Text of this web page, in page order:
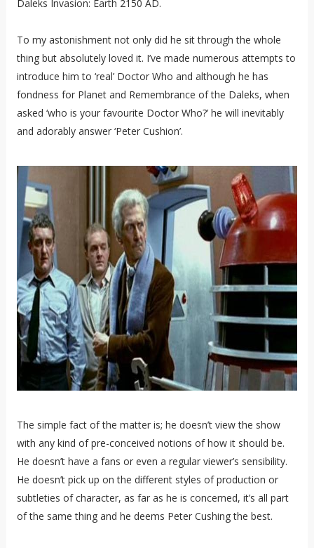
Daleks Invasion: Earth 2150 AD.
To my astonishment not only did he sit through the whole
thing but absolutely loved it. I’ve made numerous attempts to
introduce him to ‘real’ Doctor Who and although he has
fondness for Planet and Remembrance of the Daleks, when
asked ‘who is your favourite Doctor Who?’ he will inevitably
and adorably answer ‘Peter Cushion’.
The simple fact of the matter is; he doesn’t view the show
with any kind of pre-conceived notions of how it should be.
He doesn’t have a fans or even a regular viewer’s sensibility.
He doesn’t pick up on the different styles of production or
subtleties of character, as far as he is concerned, it’s all part
of the same thing and he deems Peter Cushing the best.